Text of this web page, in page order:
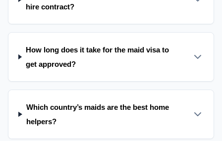
hire contract?
How long does it take for the maid visa to
get approved?
Which country’s maids are the best home
helpers?